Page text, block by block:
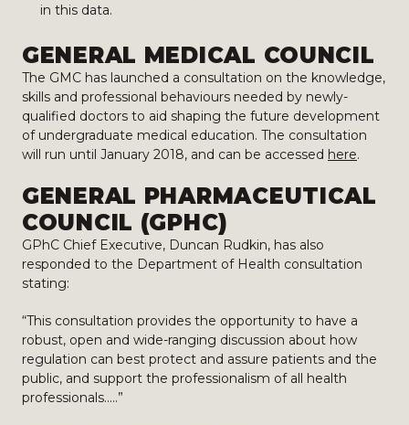
in this data.
GENERAL MEDICAL COUNCIL
The GMC has launched a consultation on the knowledge,
skills and professional behaviours needed by newly-
qualified doctors to aid shaping the future development
of undergraduate medical education. The consultation
will run until January 2018, and can be accessed here.
GENERAL PHARMACEUTICAL
COUNCIL (GPHC)
GPhC Chief Executive, Duncan Rudkin, has also
responded to the Department of Health consultation
stating:
“This consultation provides the opportunity to have a
robust, open and wide-ranging discussion about how
regulation can best protect and assure patients and the
public, and support the professionalism of all health
professionals…..”